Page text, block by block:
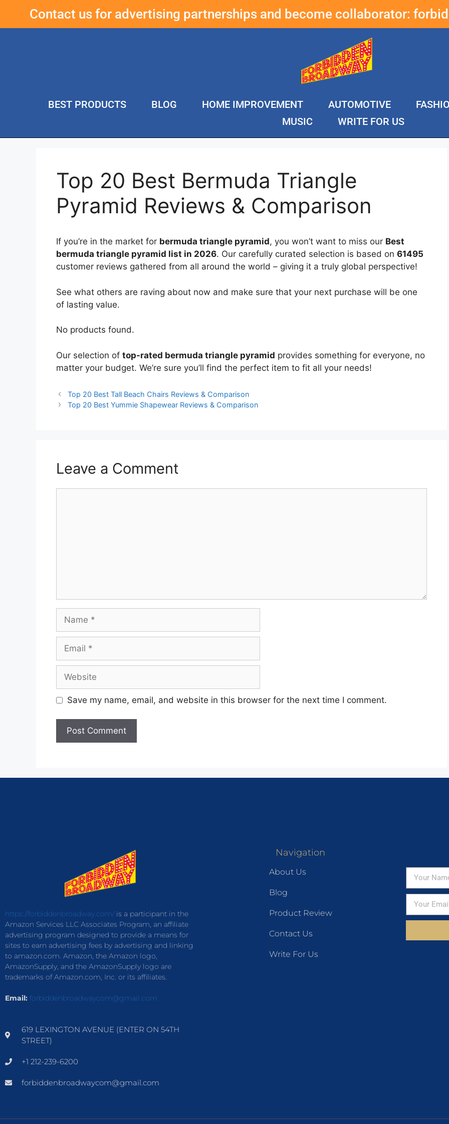
Contact us for advertising partnerships and become collaborator:
BEST PRODUCTS BLOG HOME IMPROVEMENT AUTOMOTIVE
MUSIC
WRITE FOR US
Top 20 Best Bermuda Triangle
Pyramid Reviews & Comparison
If you’re in the market for bermuda triangle pyramid, you won’t want to miss our Best
bermuda triangle pyramid list in 2026. Our carefully curated selection is based on 61495
customer reviews gathered from all around the world – giving it a truly global perspective!
See what others are raving about now and make sure that your next purchase will be one
of lasting value.
No products found.
Our selection of top-rated bermuda triangle pyramid provides something for everyone, no
matter your budget. We’re sure you’ll find the perfect item to fit all your needs!
Top 20 Best Tall Beach Chairs Reviews & Comparison
Top 20 Best Yummie Shapewear Reviews & Comparison
Leave a Comment
Save my name, email, and website in this browser for the next time I comment.
https://forbiddenbroadway.com/is a participant in the
Amazon Services LLC Associates Program, an affiliate
advertising program designed to provide a means for
sites to earn advertising fees by advertising and linking
to amazon.com. Amazon, the Amazon logo,
AmazonSupply, and the AmazonSupply logo are
trademarks of Amazon.com, Inc. or its affiliates.
Email: forbiddenbroadwaycom@gmail.com
619 LEXINGTON AVENUE (ENTER ON 54TH
STREET)
+1 212-239-6200
forbiddenbroadwaycom@gmail.com
Navigation
About Us
Blog
Product Review
Contact Us
Write For Us